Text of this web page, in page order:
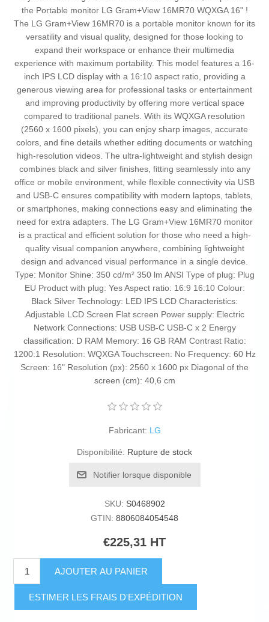
the Portable monitor LG Gram+View 16MR70 WQXGA 16" !
The LG Gram+View 16MR70 is a portable monitor known for its
versatility and visual quality, designed for those looking to
expand their workspace or enhance their multimedia
experience with maximum portability. This model features a 16-
inch IPS LCD display with a 16:10 aspect ratio, providing a
generous viewing area for professional tasks or entertainment
and improving productivity by offering more vertical space
compared to traditional panels. With its WQXGA resolution
(2560 x 1600 pixels), you can enjoy sharp images, accurate
colors, and fine details whether editing documents or watching
high-resolution videos. The ultra-lightweight and stylish design
combines black and silver finishes, fitting seamlessly into any
office or mobile environment, while flexible connectivity via USB
and USB-C ensures compatibility with modern laptops, tablets,
or smartphones, making connections easy and eliminating the
need for extra adapters. The LG Gram+View 16MR70 monitor
is a practical and efficient solution for those who need a high-
quality visual companion anywhere, combining lightweight
design and advanced visual performance in a single device.
Type: Monitor Shine: 350 cd/m² 350 lm ANSI Type of plug: Plug
EU Product with plug: Yes Aspect ratio: 16:9 16:10 Colour:
Black Silver Technology: LED IPS LCD Characteristics:
Adjustable LCD Screen Flat screen Power supply: Electric
Network Connections: USB USB-C USB-C x 2 Energy
classification: D RAM Memory: 16 GB RAM Contrast Ratio:
1200:1 Resolution: WQXGA Touchscreen: No Frequency: 60 Hz
Screen: 16" Resolution (px): 2560 x 1600 px Diagonal of the
screen (cm): 40,6 cm
Fabricant: LG
Disponibilité: Rupture de stock
Notifier lorsque disponible
SKU: S0468902
GTIN: 8806084054548
€225,31 HT
AJOUTER AU PANIER
ESTIMER LES FRAIS D'EXPÉDITION